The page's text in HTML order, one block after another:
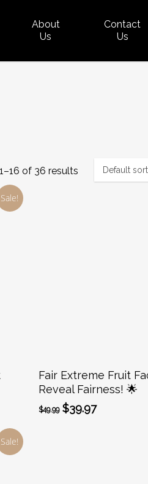
About
Us
Contact
Us
of 36 results
Sale!
Add To Cart
Fair Extreme Fruit
Reveal Fairness! 🌟
$49.99 Original
$39.97Current
Sale!